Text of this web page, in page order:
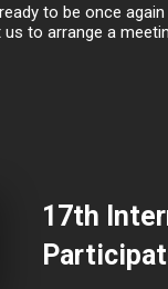
to be once
to arrange a
17th